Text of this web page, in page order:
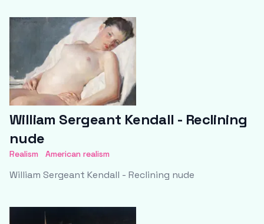
William Sergeant Kendall - Reclining
nude
Realism American realism
William Sergeant Kendall - Reclining nude